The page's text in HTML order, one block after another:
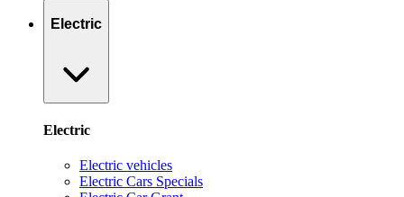
Electric
Electric
Electric vehicles
Electric Cars Specials